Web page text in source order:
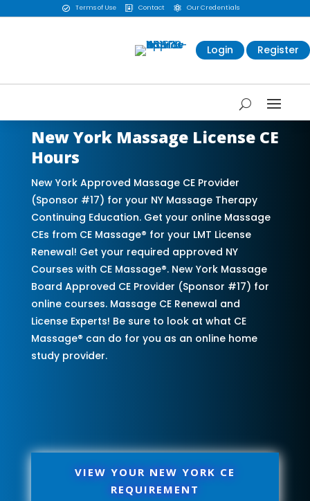
 Terms of Use  Contact  Our Credentials
Login Register
New York Massage License CE
Hours
New York Approved Massage CE Provider
(Sponsor #17) for your NY Massage Therapy
Continuing Education. Get your online Massage
CEs from CE Massage® for your LMT License
Renewal! Get your required approved NY
Courses with CE Massage®. New York Massage
Board Approved CE Provider (Sponsor #17) for
online courses. Massage CE Renewal and
License Experts! Be sure to look at what CE
Massage® can do for you as an online home
study provider.
VIEW YOUR NEW YORK CE
REQUIREMENT